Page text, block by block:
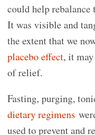
could help rebalance
It was visible and
the extent that we
placebo effect, it
of relief.
Fasting, purging,
dietary regimens
used to prevent and